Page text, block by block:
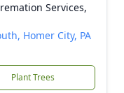
Services,
Homer City, PA
Plant Trees